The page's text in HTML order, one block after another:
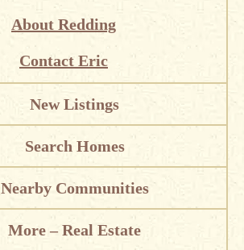
About Redding
Contact Eric
New Listings
Search Homes
Nearby Communities
More – Real Estate